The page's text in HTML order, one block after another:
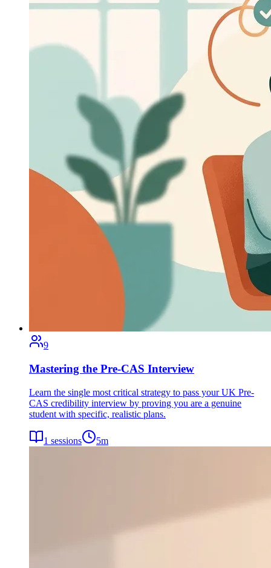
9
Mastering the Pre-CAS Interview
Learn the single most critical strategy to pass your UK Pre-
CAS credibility interview by proving you are a genuine
student with specific, realistic plans.
1 sessions 5m